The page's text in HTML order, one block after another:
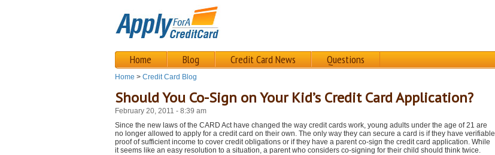
Home Blog Credit Card News Questions
Home > Credit Card Blog
Should You Co-Sign on Your Kid’s Credit Card Application?
February 20, 2011 - 8:39 am
Since the new laws of the CARD Act have changed the way credit cards work, young adults under the age of 21 are
no longer allowed to apply for a credit card on their own. The only way they can secure a card is if they have verifiable
proof of sufficient income to cover credit obligations or if they have a parent co-sign the credit card application. While
it seems like an easy resolution to a situation, a parent who considers co-signing for their child should think twice.